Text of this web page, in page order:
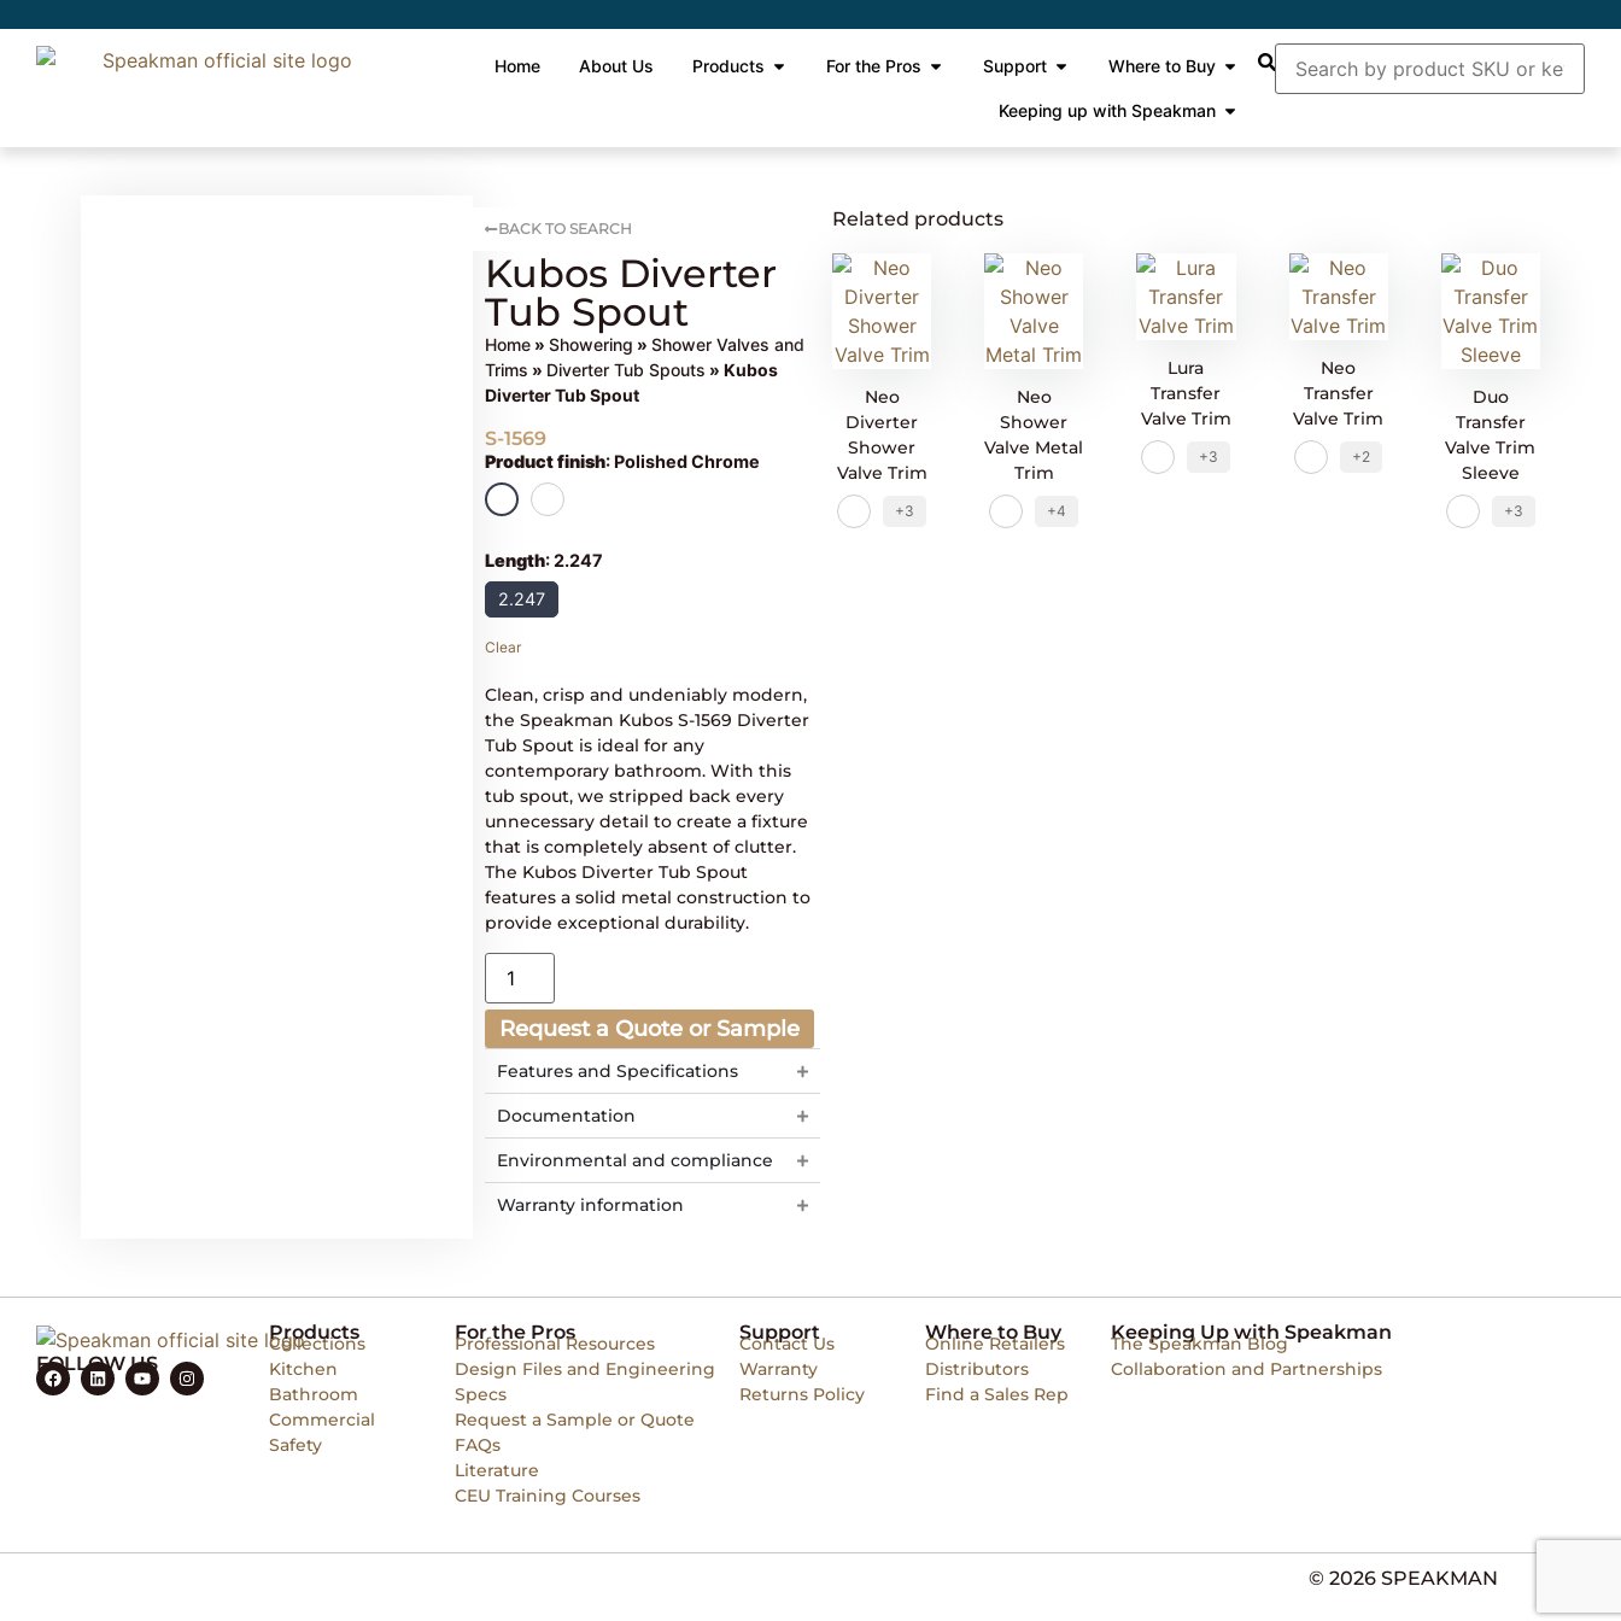
Home About Us Products For the Pros Support Where to Buy
Keeping up with Speakman
BACK TO SEARCH
Kubos Diverter
Tub Spout
Home »Showering »Shower Valves and
Trims » Diverter Tub Spouts » Kubos
Diverter Tub Spout
S-1569
Product finish: Polished Chrome
Length:2.247
2.247
Clear
Clean, crisp and undeniably modern,
the Speakman Kubos S-1569 Diverter
Tub Spout is ideal for any
contemporary bathroom. With this
tub spout, we stripped back every
unnecessary detail to create a fixture
that is completely absent of clutter.
The Kubos Diverter Tub Spout
features a solid metal construction to
provide exceptional durability.
Request a Quote or Sample
Features and Specifications
Documentation
Environmental and compliance
Warranty information
Related products
Neo
Diverter
Shower
Valve Trim
+3
Neo
Shower
Valve Metal
Trim
+4
Lura
Transfer
Valve Trim
+3
Neo
Transfer
Valve Trim
+2
Duo
Transfer
Valve Trim
Sleeve
+3
FOLLOW US
Products
Collections
Kitchen
Bathroom
Commercial
Safety
For the Pros
Professional Resources
Design Files and Engineering
Specs
Request a Sample or Quote
FAQs
Literature
CEU Training Courses
Support
Contact Us
Warranty
Returns Policy
Where to Buy
Online Retailers
Distributors
Find a Sales Rep
Keeping Up with Speakman
The Speakman Blog
Collaboration and Partnerships
© 2026 SPEAKMAN